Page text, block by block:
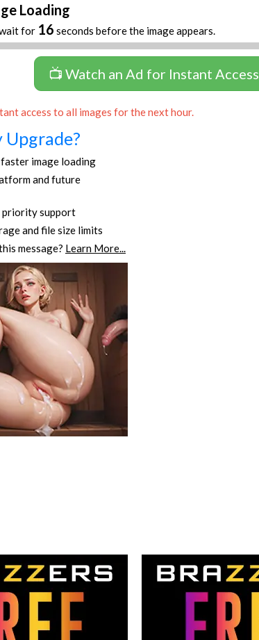
Loading
for 16 seconds before the image appears.
📺 Watch an Ad for Instant Access
access to all images for the next hour.
Upgrade?
image loading
and future
priority support
and file size limits
message? Learn More...